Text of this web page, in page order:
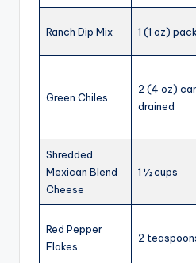
Ranch Dip Mix 1 (1 oz)
Green Chiles
2 (4 oz)
drained
Shredded
Mexican Blend
Cheese
1 ½ cups
Red Pepper
Flakes
2